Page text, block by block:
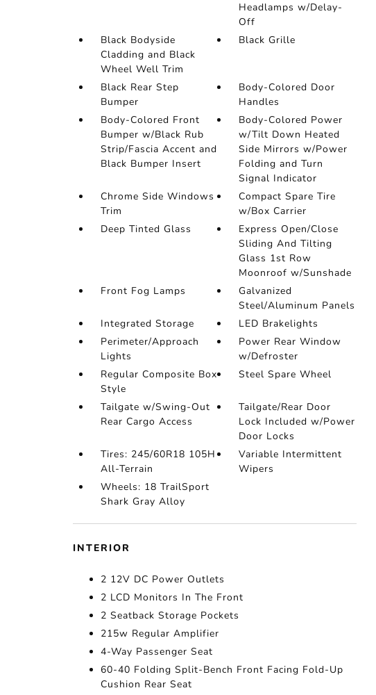
Headlamps w/Delay-
Off
Black Bodyside
Cladding and Black
Wheel Well Trim
Black Grille
Black Rear Step
Bumper
Body-Colored Door
Handles
Body-Colored Front
Bumper w/Black Rub
Strip/Fascia Accent and
Black Bumper Insert
Body-Colored Power
w/Tilt Down Heated
Side Mirrors w/Power
Folding and Turn
Signal Indicator
Chrome Side Windows
Trim
Compact Spare Tire
w/Box Carrier
Deep Tinted Glass
Express Open/Close
Sliding And Tilting
Glass 1st Row
Moonroof w/Sunshade
Front Fog Lamps
Galvanized
Steel/Aluminum Panels
Integrated Storage
LED Brakelights
Perimeter/Approach
Lights
Power Rear Window
w/Defroster
Regular Composite Box
Style
Steel Spare Wheel
Tailgate w/Swing-Out
Rear Cargo Access
Tailgate/Rear Door
Lock Included w/Power
Door Locks
Tires: 245/60R18 105H
All-Terrain
Variable Intermittent
Wipers
Wheels: 18 TrailSport
Shark Gray Alloy
INTERIOR
2 12V DC Power Outlets
2 LCD Monitors In The Front
2 Seatback Storage Pockets
215w Regular Amplifier
4-Way Passenger Seat
60-40 Folding Split-Bench Front Facing Fold-Up
Cushion Rear Seat